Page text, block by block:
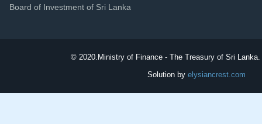
Board of Investment of Sri Lanka
© 2020. Ministry of Finance - The Treasury of Sri
Solution by elysiancrest.com